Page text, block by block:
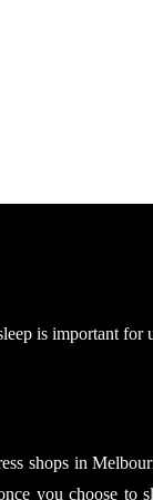
is important for
shops in
you choose